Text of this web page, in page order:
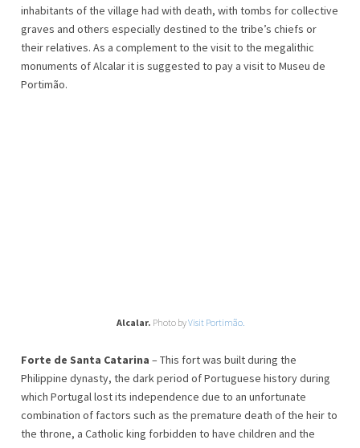
inhabitants of the village had with death, with tombs for collective
graves and others especially destined to the tribe’s chiefs or
their relatives. As a complement to the visit to the megalithic
monuments of Alcalar it is suggested to pay a visit to Museu de
Portimão.
Alcalar. Photo byVisit Portimão.
Forte de Santa Catarina – This fort was built during the
Philippine dynasty, the dark period of Portuguese history during
which Portugal lost its independence due to an unfortunate
combination of factors such as the premature death of the heir to
the throne, a Catholic king forbidden to have children and the